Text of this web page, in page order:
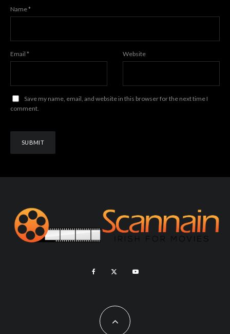
Name*
Email * Website
Save my name, email, and website in this browser for the next time I
comment.